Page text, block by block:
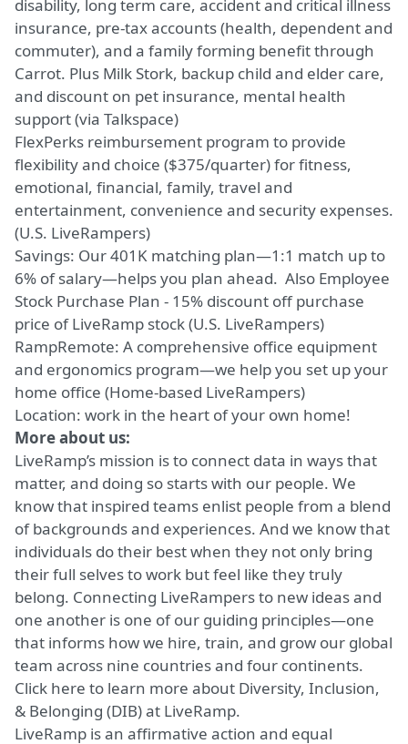
disability, long term care, accident and critical illness
insurance, pre-tax accounts (health, dependent and
commuter), and a family forming benefit through
Carrot. Plus Milk Stork, backup child and elder care,
and discount on pet insurance, mental health
support (via Talkspace)
FlexPerks reimbursement program to provide
flexibility and choice ($375/quarter) for fitness,
emotional, financial, family, travel and
entertainment, convenience and security expenses.
(U.S. LiveRampers)
Savings: Our 401K matching plan—1:1 match up to
6% of salary—helps you plan ahead. Also Employee
Stock Purchase Plan - 15% discount off purchase
price of LiveRamp stock (U.S. LiveRampers)
RampRemote: A comprehensive office equipment
and ergonomics program—we help you set up your
home office (Home-based LiveRampers)
Location: work in the heart of your own home!
More about us:
LiveRamp’s mission is to connect data in ways that
matter, and doing so starts with our people. We
know that inspired teams enlist people from a blend
of backgrounds and experiences. And we know that
individuals do their best when they not only bring
their full selves to work but feel like they truly
belong. Connecting LiveRampers to new ideas and
one another is one of our guiding principles—one
that informs how we hire, train, and grow our global
team across nine countries and four continents.
Click here to learn more about Diversity, Inclusion,
& Belonging (DIB) at LiveRamp.
LiveRamp is an affirmative action and equal